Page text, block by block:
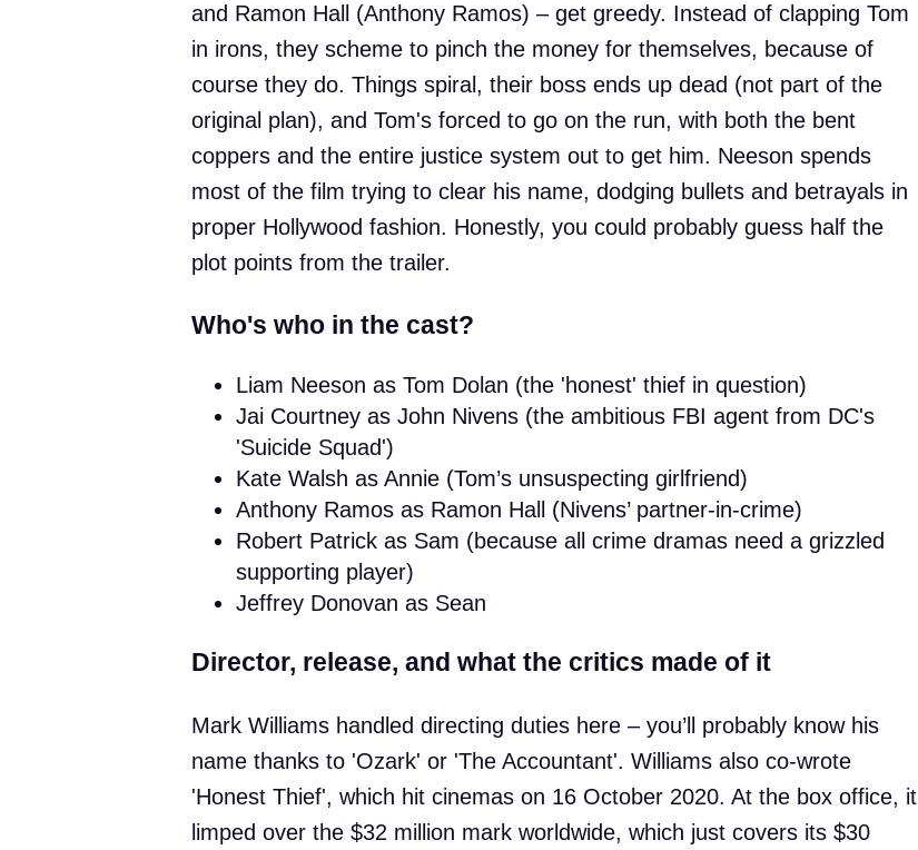
and Ramon Hall (Anthony Ramos) – get greedy. Instead of clapping Tom
in irons, they scheme to pinch the money for themselves, because of
course they do. Things spiral, their boss ends up dead (not part of the
original plan), and Tom's forced to go on the run, with both the bent
coppers and the entire justice system out to get him. Neeson spends
most of the film trying to clear his name, dodging bullets and betrayals in
proper Hollywood fashion. Honestly, you could probably guess half the
plot points from the trailer.
Who's who in the cast?
Liam Neeson as Tom Dolan (the 'honest' thief in question)
Jai Courtney as John Nivens (the ambitious FBI agent from DC's
'Suicide Squad')
Kate Walsh as Annie (Tom’s unsuspecting girlfriend)
Anthony Ramos as Ramon Hall (Nivens’ partner-in-crime)
Robert Patrick as Sam (because all crime dramas need a grizzled
supporting player)
Jeffrey Donovan as Sean
Director, release, and what the critics made of it
Mark Williams handled directing duties here – you’ll probably know his
name thanks to 'Ozark' or 'The Accountant'. Williams also co-wrote
'Honest Thief', which hit cinemas on 16 October 2020. At the box office, it
limped over the $32 million mark worldwide, which just covers its $30